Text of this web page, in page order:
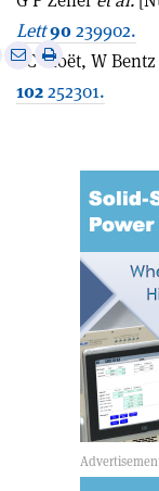
Lett90239902.
I C Cloët, W
102252301.
Share
email
Print
article